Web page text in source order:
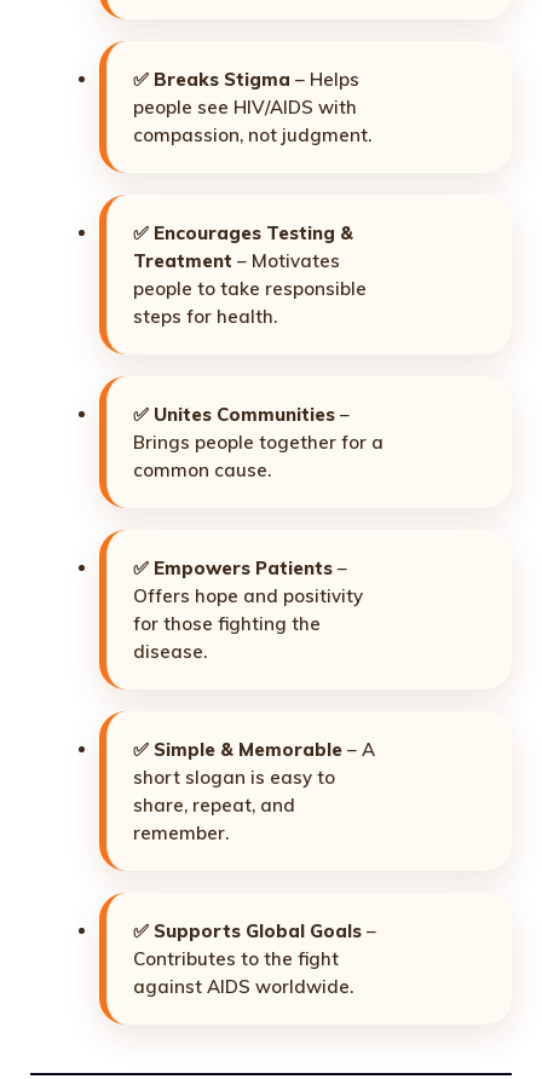
✅ Breaks Stigma – Helps
people see HIV/AIDS with
compassion, not judgment.
✅ Encourages Testing &
Treatment – Motivates
people to take responsible
steps for health.
✅ Unites Communities –
Brings people together for a
common cause.
✅ Empowers Patients –
Offers hope and positivity
for those fighting the
disease.
✅ Simple & Memorable – A
short slogan is easy to
share, repeat, and
remember.
✅ Supports Global Goals –
Contributes to the fight
against AIDS worldwide.